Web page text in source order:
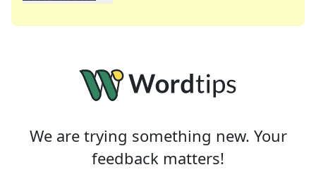
We are trying something new. Your
feedback matters!